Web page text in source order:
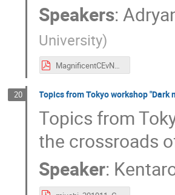
Speakers:
University)
MagnificentCEvNS_nov10_2019.pdf
20 Topics from Tokyo workshop
Topics from
the crossroads
Speaker: